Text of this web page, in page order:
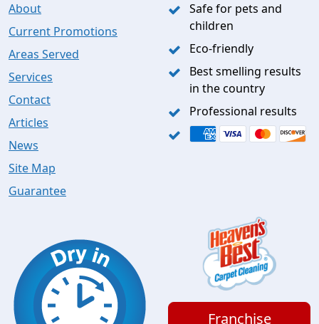
About
Current Promotions
Areas Served
Services
Contact
Articles
News
Site Map
Guarantee
Safe for pets and
children
Eco-friendly
Best smelling results
in the country
Professional results
Franchise